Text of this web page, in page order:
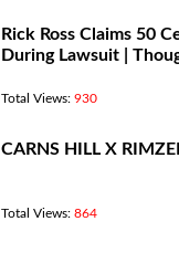
Rick Ross Claims 50
During Lawsuit |
Total Views: 930
CARNS HILL X
Total Views: 864